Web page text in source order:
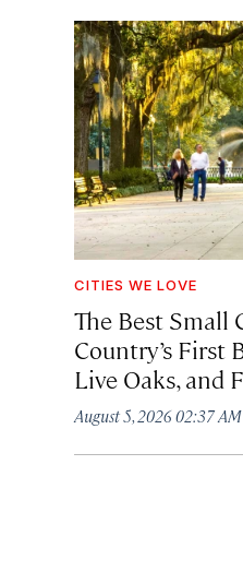
CITIES WE LOVE
The Best Small
Country’s First
Live Oaks, and
August 5, 2026 02:37 AM